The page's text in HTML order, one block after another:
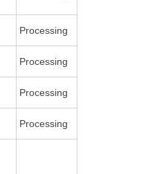
Processing
Processing
Processing
Processing